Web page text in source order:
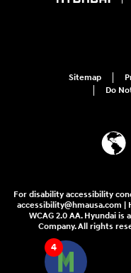
4
Sitemap
Do
For disability accessibility
accessibility@hmausa.com
WCAG 2.0 AA. Hyundai
Company. All rights